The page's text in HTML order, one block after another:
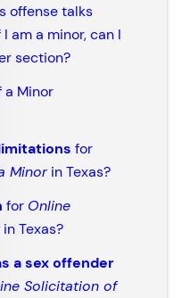
offense talks
I am a minor, can I
section?
a Minor
for
Minorin Texas?
for Online
in Texas?
a sex offender
Solicitation of